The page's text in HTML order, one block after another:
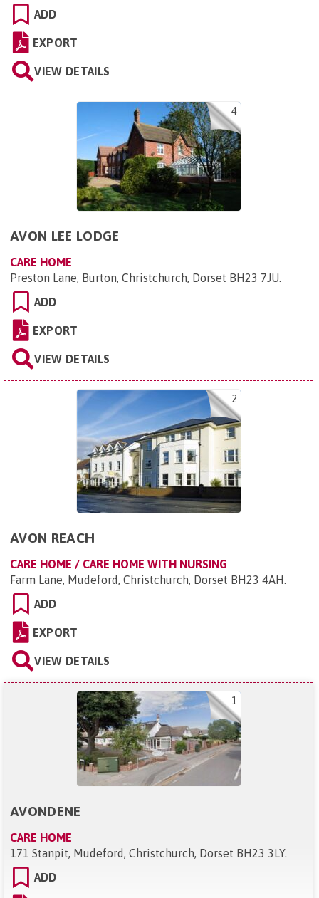
ADD
EXPORT
VIEW DETAILS
4
AVON LEE LODGE
CARE HOME
Preston Lane, Burton, Christchurch, Dorset BH23 7JU.
ADD
EXPORT
VIEW DETAILS
2
AVON REACH
CARE HOME / CARE HOME WITH NURSING
Farm Lane, Mudeford, Christchurch, Dorset BH23 4AH.
ADD
EXPORT
VIEW DETAILS
1
AVONDENE
CARE HOME
171 Stanpit, Mudeford, Christchurch, Dorset BH23 3LY.
ADD